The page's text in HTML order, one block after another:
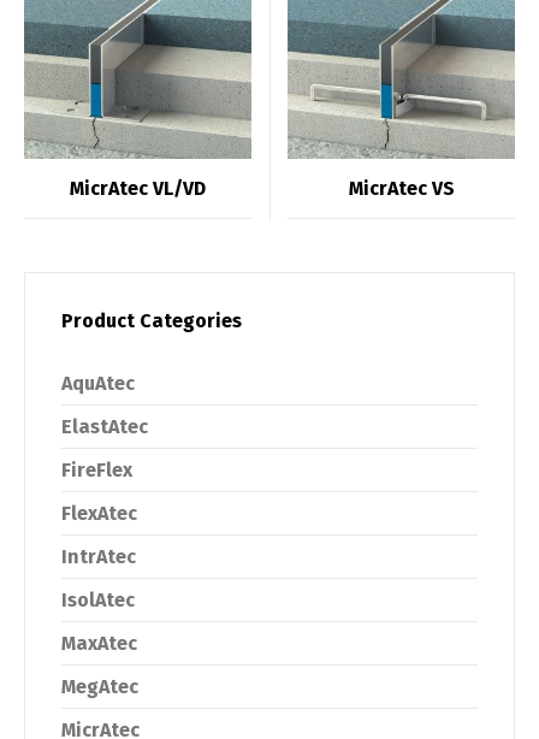
MicrAtec VL/VD MicrAtec VS
Product Categories
AquAtec
ElastAtec
FireFlex
FlexAtec
IntrAtec
IsolAtec
MaxAtec
MegAtec
MicrAtec